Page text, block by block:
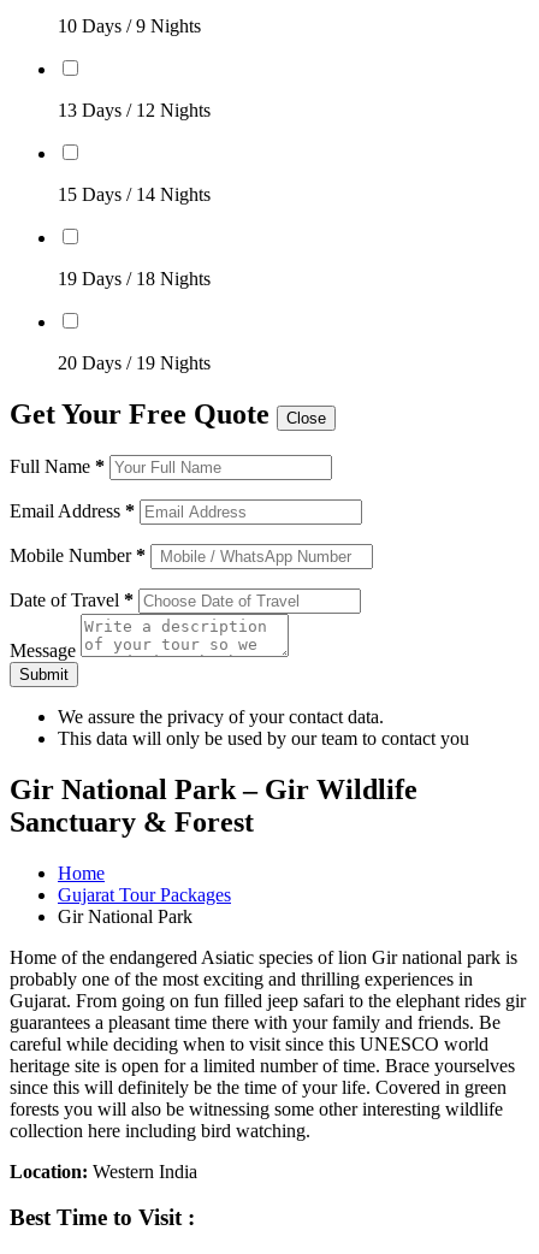
10 Days / 9 Nights
13 Days / 12 Nights
15 Days / 14 Nights
19 Days / 18 Nights
20 Days / 19 Nights
Get Your Free Quote Close
Full Name *
Email Address *
Mobile Number*
Date of Travel *
Message
Submit
We assure the privacy of your contact data.
This data will only be used by our team to contact you
Gir National Park – Gir Wildlife
Sanctuary & Forest
Home
Gujarat Tour Packages
Gir National Park
Home of the endangered Asiatic species of lion Gir national park is
probably one of the most exciting and thrilling experiences in
Gujarat. From going on fun filled jeep safari to the elephant rides gir
guarantees a pleasant time there with your family and friends. Be
careful while deciding when to visit since this UNESCO world
heritage site is open for a limited number of time. Brace yourselves
since this will definitely be the time of your life. Covered in green
forests you will also be witnessing some other interesting wildlife
collection here including bird watching.
Location: Western India
Best Time to Visit :